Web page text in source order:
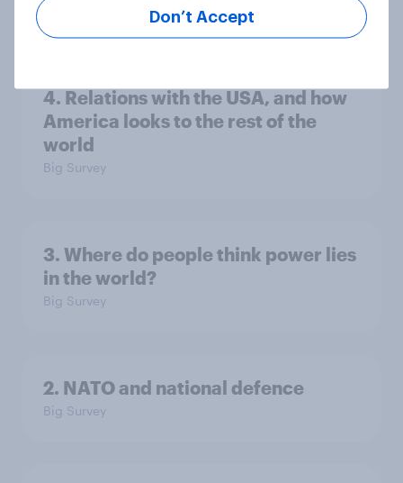
4. Relations with the USA, and how
America looks to the rest of the
world
Big Survey
3. Where do people think power lies
in the world?
Big Survey
2. NATO and national defence
Big Survey
Don’t Accept